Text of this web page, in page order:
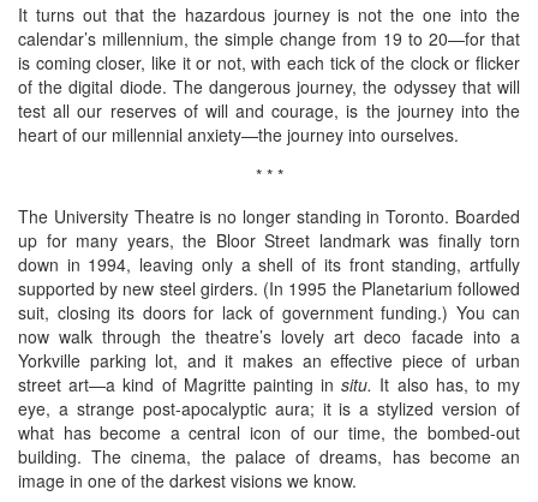
It turns out that the hazardous journey is not the one into the
calendar’s millennium, the simple change from 19 to 20—for that
is coming closer, like it or not, with each tick of the clock or flicker
of the digital diode. The dangerous journey, the odyssey that will
test all our reserves of will and courage, is the journey into the
heart of our millennial anxiety—the journey into ourselves.
* * *
The University Theatre is no longer standing in Toronto. Boarded
up for many years, the Bloor Street landmark was finally torn
down in 1994, leaving only a shell of its front standing, artfully
supported by new steel girders. (In 1995 the Planetarium followed
suit, closing its doors for lack of government funding.) You can
now walk through the theatre’s lovely art deco facade into a
Yorkville parking lot, and it makes an effective piece of urban
street art—a kind of Magritte painting insitu. It also has, to my
eye, a strange post-apocalyptic aura; it is a stylized version of
what has become a central icon of our time, the bombed-out
building. The cinema, the palace of dreams, has become an
image in one of the darkest visions we know.